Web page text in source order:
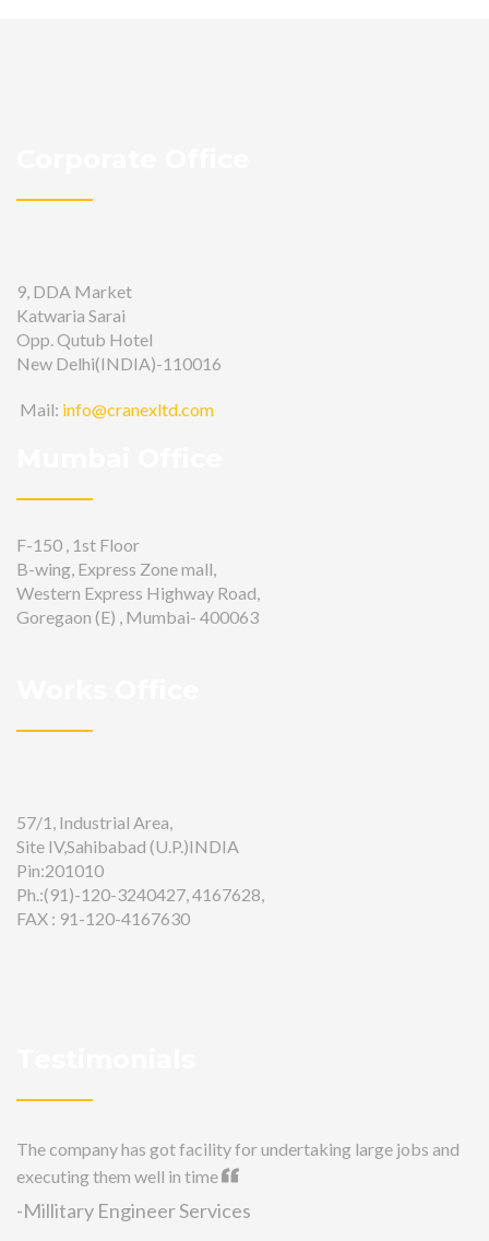
9, DDA Market
Katwaria Sarai
Opp. Qutub Hotel
New Delhi(INDIA)-110016
Mail: info@cranexltd.com
F-150 , 1st Floor
B-wing, Express Zone mall,
Western Express Highway Road,
Goregaon (E) , Mumbai- 400063
57/1, Industrial Area,
Site IV,Sahibabad (U.P.)INDIA
Pin:201010
Ph.:(91)-120-3240427, 4167628,
FAX : 91-120-4167630
The company has got facility for undertaking large jobs and
executing them well in time
-Millitary Engineer Services